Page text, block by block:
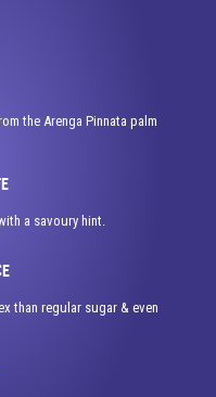
the Arenga Pinnata palm
a savoury hint.
than regular sugar & even